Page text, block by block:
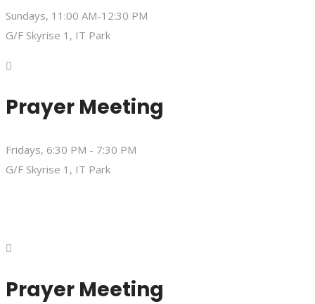
Sundays, 11:00 AM-12:30 PM
G/F Skyrise 1, IT Park
Prayer Meeting
Fridays, 6:30 PM - 7:30 PM
G/F Skyrise 1, IT Park
Prayer Meeting